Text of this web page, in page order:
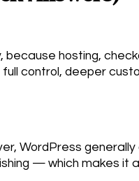
because hosting,
control, deeper
WordPress
— which makes it